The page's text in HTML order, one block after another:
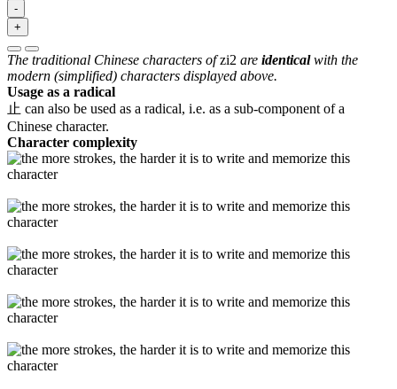
-
+
The traditional Chinese characters ofzi2 are identicalwith the
modern (simplified) characters displayed above.
Usage as a radical
止 can also be used as a radical, i.e. as a sub-component of a
Chinese character.
Character complexity